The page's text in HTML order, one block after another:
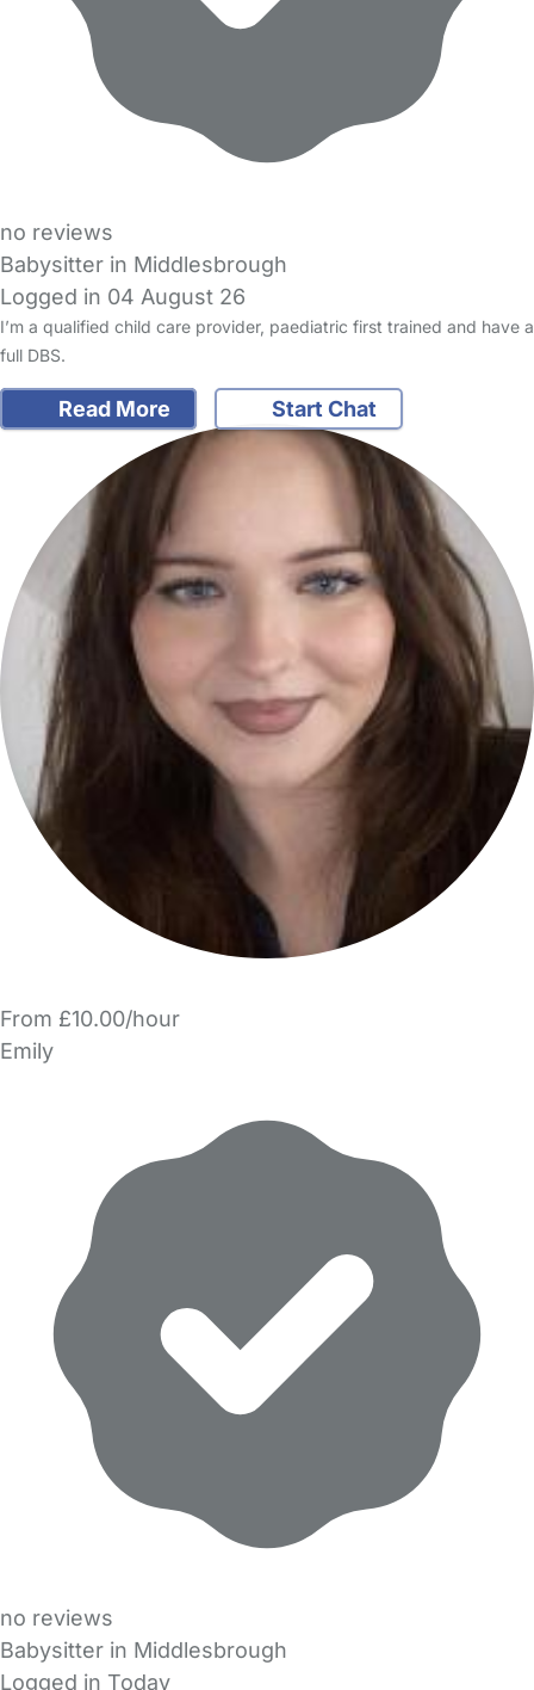
no reviews
Babysitter in Middlesbrough
Logged in 04 August 26
I’m a qualified child care provider, paediatric first trained and have a
full DBS.
Read More Start Chat
From £10.00/hour
Emily
no reviews
Babysitter in Middlesbrough
Logged in Today